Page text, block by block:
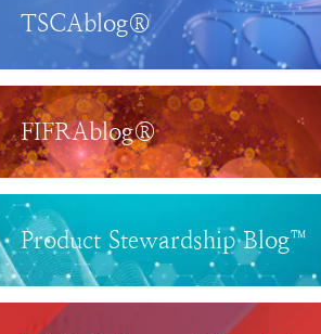
TSCAblog®
FIFRAblog®
Product Stewardship Blog™